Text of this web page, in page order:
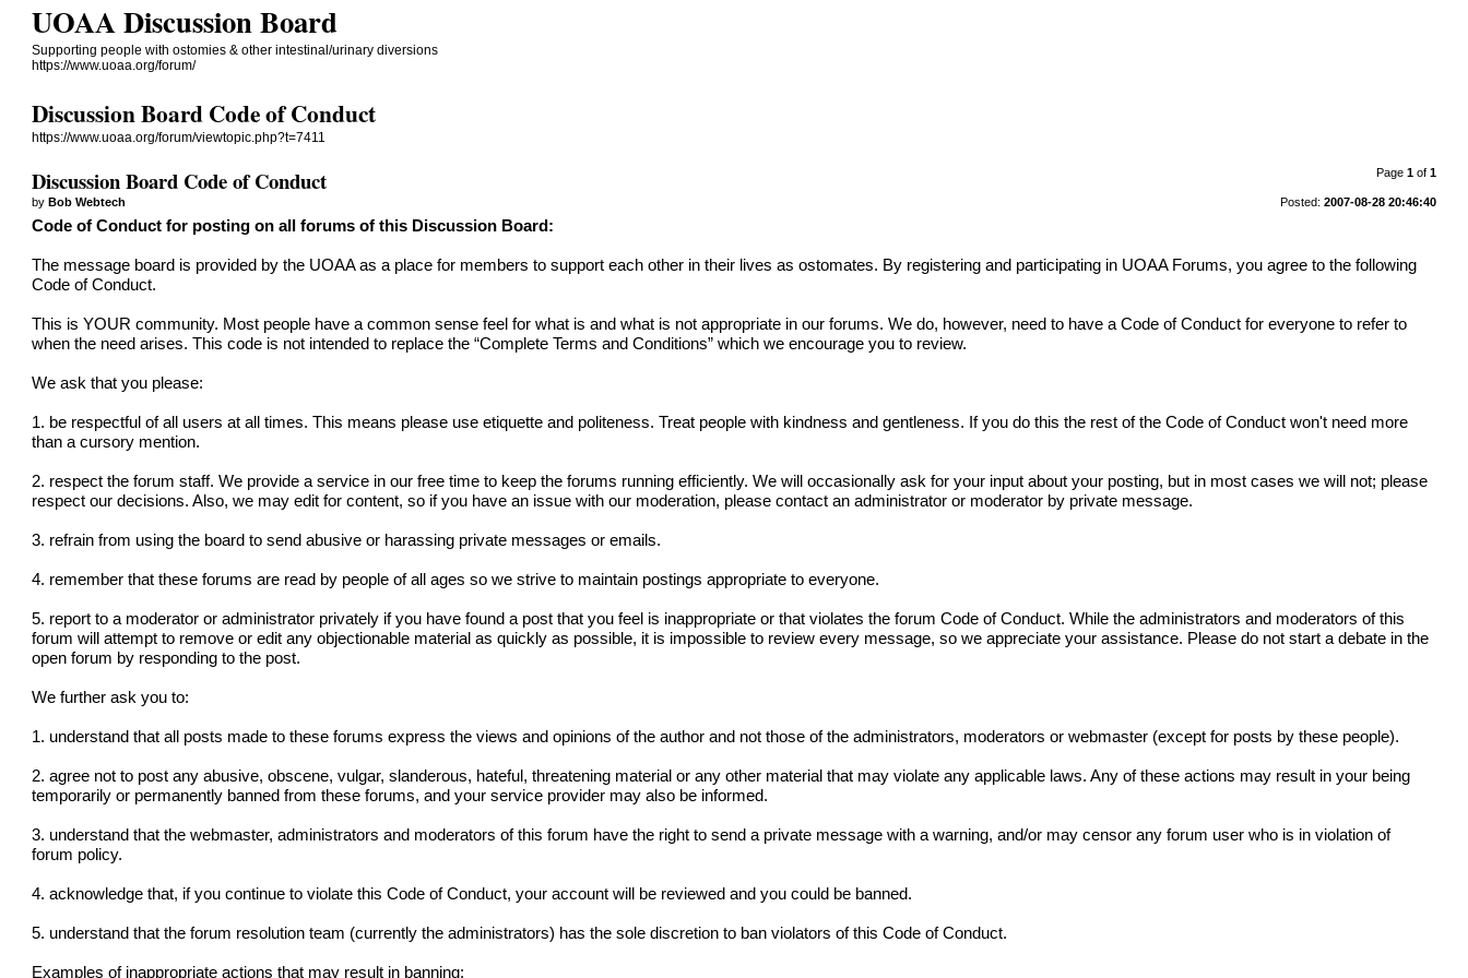
UOAA Discussion Board
Supporting people with ostomies & other intestinal/urinary diversions
https://www.uoaa.org/forum/
Discussion Board Code of Conduct
https://www.uoaa.org/forum/viewtopic.php?t=7411
Page 1of 1
Discussion Board Code of Conduct
Posted: 2007-08-28 20:46:40
byBob Webtech
Code of Conduct for posting on all forums of this Discussion Board:
The message board is provided by the UOAA as a place for members to support each other in their lives as ostomates. By registering and participating in UOAA Forums, you agree to the following
Code of Conduct.
This is YOUR community. Most people have a common sense feel for what is and what is not appropriate in our forums. We do, however, need to have a Code of Conduct for everyone to refer to
when the need arises. This code is not intended to replace the “Complete Terms and Conditions” which we encourage you to review.
We ask that you please:
1. be respectful of all users at all times. This means please use etiquette and politeness. Treat people with kindness and gentleness. If you do this the rest of the Code of Conduct won't need more
than a cursory mention.
2. respect the forum staff. We provide a service in our free time to keep the forums running efficiently. We will occasionally ask for your input about your posting, but in most cases we will not; please
respect our decisions. Also, we may edit for content, so if you have an issue with our moderation, please contact an administrator or moderator by private message.
3. refrain from using the board to send abusive or harassing private messages or emails.
4. remember that these forums are read by people of all ages so we strive to maintain postings appropriate to everyone.
5. report to a moderator or administrator privately if you have found a post that you feel is inappropriate or that violates the forum Code of Conduct. While the administrators and moderators of this
forum will attempt to remove or edit any objectionable material as quickly as possible, it is impossible to review every message, so we appreciate your assistance. Please do not start a debate in the
open forum by responding to the post.
We further ask you to:
1. understand that all posts made to these forums express the views and opinions of the author and not those of the administrators, moderators or webmaster (except for posts by these people).
2. agree not to post any abusive, obscene, vulgar, slanderous, hateful, threatening material or any other material that may violate any applicable laws. Any of these actions may result in your being
temporarily or permanently banned from these forums, and your service provider may also be informed.
3. understand that the webmaster, administrators and moderators of this forum have the right to send a private message with a warning, and/or may censor any forum user who is in violation of
forum policy.
4. acknowledge that, if you continue to violate this Code of Conduct, your account will be reviewed and you could be banned.
5. understand that the forum resolution team (currently the administrators) has the sole discretion to ban violators of this Code of Conduct.
Examples of inappropriate actions that may result in banning: